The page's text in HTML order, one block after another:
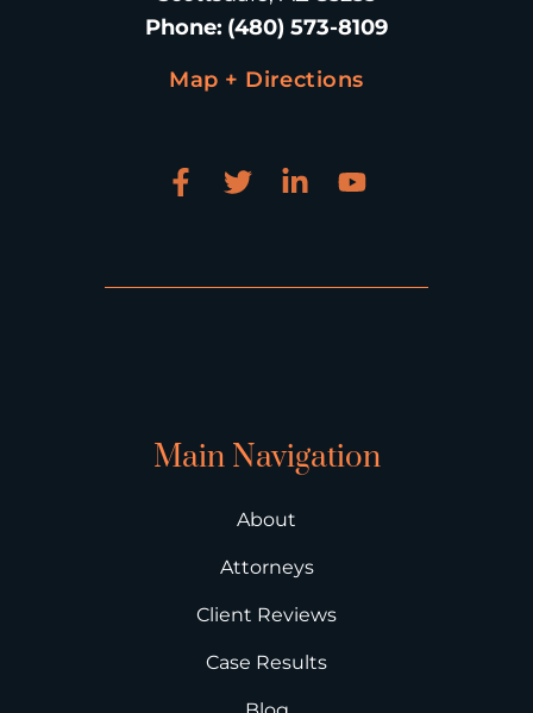
Phone: (480) 573-8109
Map + Directions
Main Navigation
About
Attorneys
Client Reviews
Case Results